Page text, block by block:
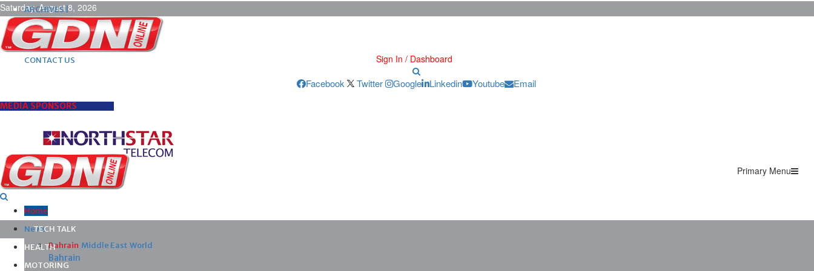
Saturday, August 8, 2026
ARCHIVES |
POST ADS |
ADVERTISE |
SUBSCRIBE |
CONTACT US
Sign In / Dashboard
Facebook Twitter Google Linkedin Youtube Email
MEDIA SPONSORS
Primary Menu
Home
News
Bahrain Middle East World
Bahrain
TECH TALK
HEALTH
MOTORING